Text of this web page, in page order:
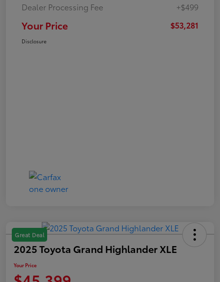
Dealer Processing Fee
+$499
Your Price $53,281
Disclosure
Great Deal
2025 Toyota Grand Highlander XLE
Your Price